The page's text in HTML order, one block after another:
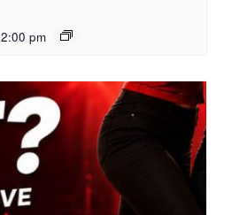
2:00 pm